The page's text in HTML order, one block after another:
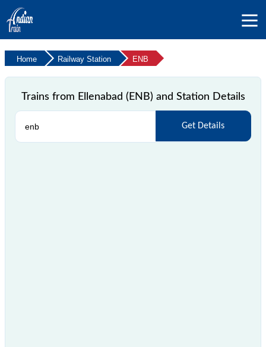
Home Railway Station ENB
Trains from Ellenabad (ENB) and Station Details
Get Details